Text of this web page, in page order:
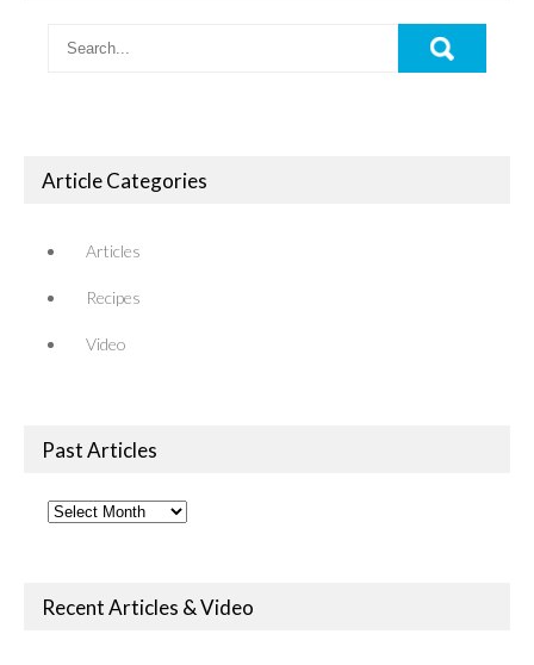
Article Categories
Articles
Recipes
Video
Past Articles
Past
Recent Articles & Video